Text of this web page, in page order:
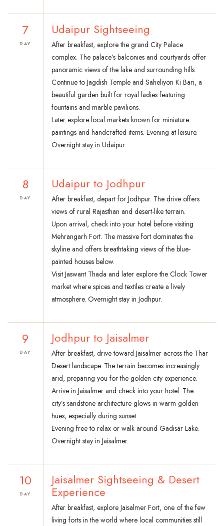
7
DAY
Udaipur Sightseeing
After breakfast, explore the grand City Palace
complex. The palace’s balconies and courtyards offer
panoramic views of the lake and surrounding hills.
Continue to Jagdish Temple and Saheliyon Ki Bari, a
beautiful garden built for royal ladies featuring
fountains and marble pavilions.
Later explore local markets known for miniature
paintings and handcrafted items. Evening at leisure.
Overnight stay in Udaipur.
8
DAY
Udaipur to Jodhpur
After breakfast, depart for Jodhpur. The drive offers
views of rural Rajasthan and desert-like terrain.
Upon arrival, check into your hotel before visiting
Mehrangarh Fort. The massive fort dominates the
skyline and offers breathtaking views of the blue-
painted houses below.
Visit Jaswant Thada and later explore the Clock Tower
market where spices and textiles create a lively
atmosphere. Overnight stay in Jodhpur.
9
DAY
Jodhpur to Jaisalmer
After breakfast, drive toward Jaisalmer across the Thar
Desert landscape. The terrain becomes increasingly
arid, preparing you for the golden city experience.
Arrive in Jaisalmer and check into your hotel. The
city’s sandstone architecture glows in warm golden
hues, especially during sunset.
Evening free to relax or walk around Gadisar Lake.
Overnight stay in Jaisalmer.
10
DAY
Jaisalmer Sightseeing & Desert
Experience
After breakfast, explore Jaisalmer Fort, one of the few
living forts in the world where local communities still